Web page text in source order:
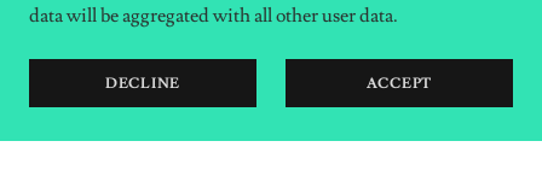
data will be aggregated with all other user data.
DECLINE ACCEPT